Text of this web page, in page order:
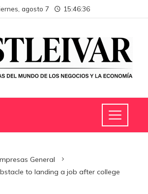
agosto 7 15:46:36
General
to landing a job after college